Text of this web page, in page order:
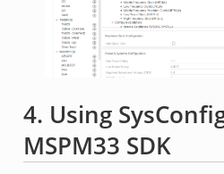
4. Using
MSPM33 SDK